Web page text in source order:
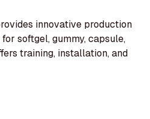
innovative production
softgel, gummy, capsule,
training, installation, and